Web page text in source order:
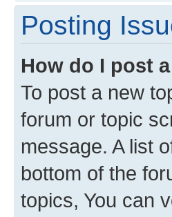
Posting
How do I post
To post a new
forum or topic
message. A list
bottom of the
topics, You can